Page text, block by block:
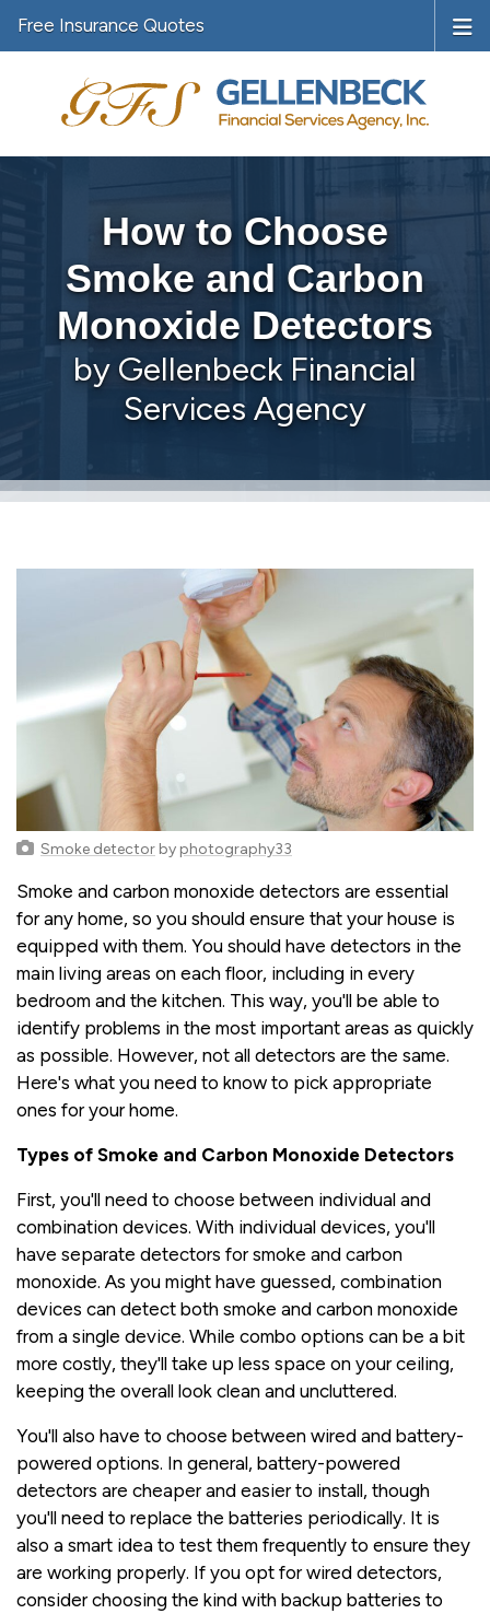
Free Insurance Quotes
How to Choose
Smoke and Carbon
Monoxide Detectors
by Gellenbeck Financial
Services Agency
Smoke detector by photography33
Smoke and carbon monoxide detectors are essential
for any home, so you should ensure that your house is
equipped with them. You should have detectors in the
main living areas on each floor, including in every
bedroom and the kitchen. This way, you'll be able to
identify problems in the most important areas as quickly
as possible. However, not all detectors are the same.
Here's what you need to know to pick appropriate
ones for your home.
Types of Smoke and Carbon Monoxide Detectors
First, you'll need to choose between individual and
combination devices. With individual devices, you'll
have separate detectors for smoke and carbon
monoxide. As you might have guessed, combination
devices can detect both smoke and carbon monoxide
from a single device. While combo options can be a bit
more costly, they'll take up less space on your ceiling,
keeping the overall look clean and uncluttered.
You'll also have to choose between wired and battery-
powered options. In general, battery-powered
detectors are cheaper and easier to install, though
you'll need to replace the batteries periodically. It is
also a smart idea to test them frequently to ensure they
are working properly. If you opt for wired detectors,
consider choosing the kind with backup batteries to